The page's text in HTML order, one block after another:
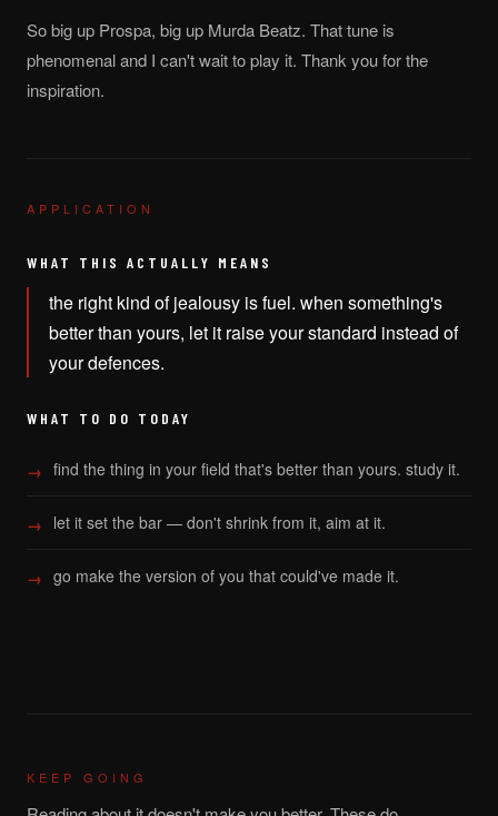
So big up Prospa, big up Murda Beatz. That tune is
phenomenal and I can't wait to play it. Thank you for the
inspiration.
APPLICATION
WHAT THIS ACTUALLY MEANS
the right kind of jealousy is fuel. when something's
better than yours, let it raise your standard instead of
your defences.
WHAT TO DO TODAY
find the thing in your field that's better than yours. study it.
let it set the bar — don't shrink from it, aim at it.
go make the version of you that could've made it.
KEEP GOING